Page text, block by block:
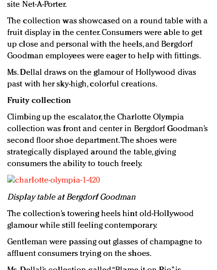
site Net-A-Porter.
The collection was showcased on a round table with a
fruit display in the center. Consumers were able to get
up close and personal with the heels, and Bergdorf
Goodman employees were eager to help with fittings.
Ms. Dellal draws on the glamour of Hollywood divas
past with her sky-high, colorful creations.
Fruity collection
Climbing up the escalator, the Charlotte Olympia
collection was front and center in Bergdorf Goodman’s
second floor shoe department. The shoes were
strategically displayed around the table, giving
consumers the ability to touch freely.
Display table at Bergdorf Goodman
The collection’s towering heels hint old-Hollywood
glamour while still feeling contemporary.
Gentleman were passing out glasses of champagne to
affluent consumers trying on the shoes.